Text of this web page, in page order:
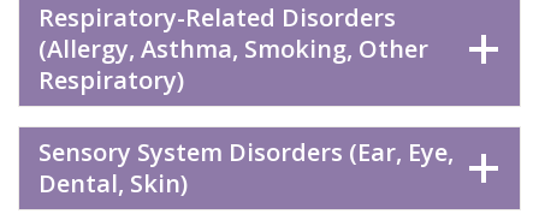
Respiratory-Related Disorders
(Allergy, Asthma, Smoking, Other
Respiratory)
Sensory System Disorders (Ear, Eye,
Dental, Skin)